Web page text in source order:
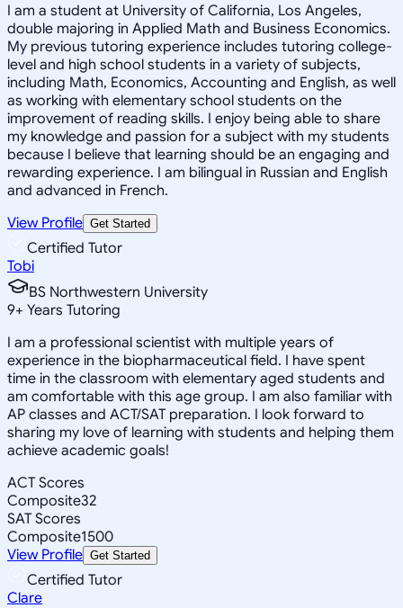
I am a student at University of California, Los Angeles,
double majoring in Applied Math and Business Economics.
My previous tutoring experience includes tutoring college-
level and high school students in a variety of subjects,
including Math, Economics, Accounting and English, as well
as working with elementary school students on the
improvement of reading skills. I enjoy being able to share
my knowledge and passion for a subject with my students
because I believe that learning should be an engaging and
rewarding experience. I am bilingual in Russian and English
and advanced in French.
View Profile Get Started
Certified Tutor
Tobi
BS Northwestern University
9+ Years Tutoring
I am a professional scientist with multiple years of
experience in the biopharmaceutical field. I have spent
time in the classroom with elementary aged students and
am comfortable with this age group. I am also familiar with
AP classes and ACT/SAT preparation. I look forward to
sharing my love of learning with students and helping them
achieve academic goals!
ACT Scores
Composite32
SAT Scores
Composite1500
View Profile Get Started
Certified Tutor
Clare